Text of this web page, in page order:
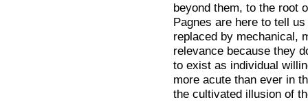
beyond them, to the root
Pagnes are here to tell
replaced by mechanical,
relevance because they
to exist as individual
more acute than ever in
the cultivated illusion of